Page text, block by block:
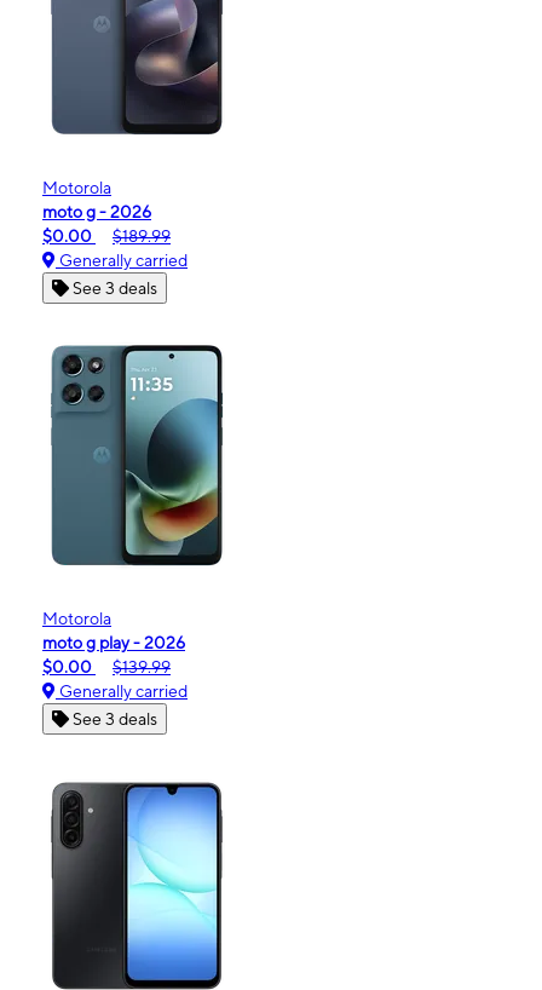
Motorola
moto g - 2026
$0.00
$189.99
Generally carried
See 3 deals
Motorola
moto g play - 2026
$0.00
$139.99
Generally carried
See 3 deals